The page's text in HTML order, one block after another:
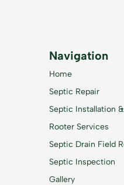
Navigation
Home
Septic Repair
Septic Installation
Rooter Services
Septic Drain Field
Septic Inspection
Gallery